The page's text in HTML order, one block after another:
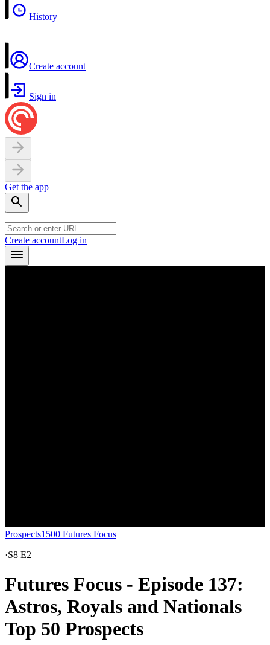
History
Create account
Sign in
Get the app
Create accountLog in
Prospects1500 Futures Focus
·S8 E2
Futures Focus - Episode 137:
Astros, Royals and Nationals
Top 50 Prospects